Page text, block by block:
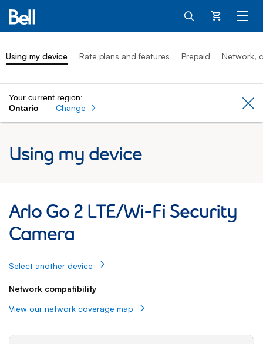
Cart
Using my device Rate plans and features Prepaid Network,
Your current region:
Ontario
Change
Using my device
Arlo Go 2 LTE/Wi-Fi Security
Camera
Select another device
Network compatibility
View our network coverage map